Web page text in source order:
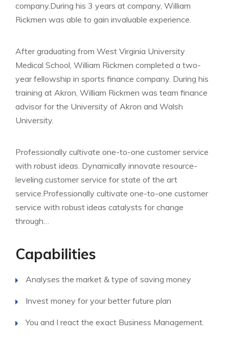
company.During his 3 years at company, William
Rickmen was able to gain invaluable experience.
After graduating from West Virginia University
Medical School, William Rickmen completed a two-
year fellowship in sports finance company. During his
training at Akron, William Rickmen was team finance
advisor for the University of Akron and Walsh
University.
Professionally cultivate one-to-one customer service
with robust ideas. Dynamically innovate resource-
leveling customer service for state of the art
service.Professionally cultivate one-to-one customer
service with robust ideas catalysts for change
through…
Capabilities
Analyses the market & type of saving money
Invest money for your better future plan
You and I react the exact Business Management.